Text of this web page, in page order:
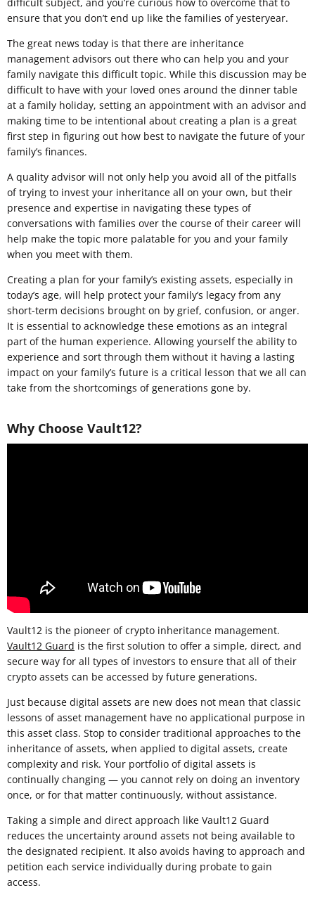
difficult subject, and you’re curious how to overcome that to
ensure that you don’t end up like the families of yesteryear.
The great news today is that there are inheritance
management advisors out there who can help you and your
family navigate this difficult topic. While this discussion may be
difficult to have with your loved ones around the dinner table
at a family holiday, setting an appointment with an advisor and
making time to be intentional about creating a plan is a great
first step in figuring out how best to navigate the future of your
family’s finances.
A quality advisor will not only help you avoid all of the pitfalls
of trying to invest your inheritance all on your own, but their
presence and expertise in navigating these types of
conversations with families over the course of their career will
help make the topic more palatable for you and your family
when you meet with them.
Creating a plan for your family’s existing assets, especially in
today’s age, will help protect your family’s legacy from any
short-term decisions brought on by grief, confusion, or anger.
It is essential to acknowledge these emotions as an integral
part of the human experience. Allowing yourself the ability to
experience and sort through them without it having a lasting
impact on your family’s future is a critical lesson that we all can
take from the shortcomings of generations gone by.
Why Choose Vault12?
Vault12 is the pioneer of crypto inheritance management.
Vault12 Guard is the first solution to offer a simple, direct, and
secure way for all types of investors to ensure that all of their
crypto assets can be accessed by future generations.
Just because digital assets are new does not mean that classic
lessons of asset management have no applicational purpose in
this asset class. Stop to consider traditional approaches to the
inheritance of assets, when applied to digital assets, create
complexity and risk. Your portfolio of digital assets is
continually changing — you cannot rely on doing an inventory
once, or for that matter continuously, without assistance.
Taking a simple and direct approach like Vault12 Guard
reduces the uncertainty around assets not being available to
the designated recipient. It also avoids having to approach and
petition each service individually during probate to gain
access.